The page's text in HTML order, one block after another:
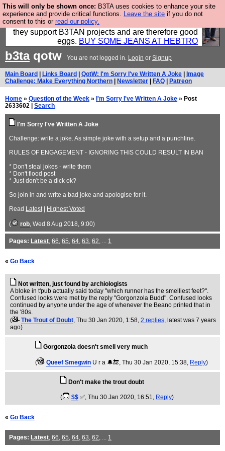
This will only be shown once: B3TA uses cookies to enhance your site
experience and provide critical functions. Leave the site if you do not
consent to this or read our policy.
Clothing for MEN - all properly made in British
factories using quality cloth and skilled hands. Plus
they support B3TAN projects and are therefore good
eggs. BUY SOME JEANS AT HEBTRO
b3taqotw You are not logged in. Login or Signup
Main Board Links Board QotW: I'm Sorry I've Written A Joke
Image
Challenge: Make Everything Northern
Newsletter FAQ Patreon
Home » Question of the Week » I'm Sorry I've Written A Joke » Post
2633602 | Search
I'm Sorry I've Written A Joke
Challenge: write a joke. As simple joke with a setup and a punchline.
RULES OF ENGAGEMENT - IGNORING THIS COULD RESULT IN BAN
* Don't steal jokes - write them
* Don't flood post
* Just don't be a dick ok?
So join in and write a bad joke and apologise for it.
Read Latest| Highest Voted
( rob, Wed 8 Aug 2018, 9:00)
Pages: Latest, 66, 65, 64, 63, 62, ... 1
« Go Back
Not written, just found by archiologists
A bloke in t'pub actually said today "which runner has the smelliest feet?".
Confused looks were met by the reply "Gorgonzola Budd". Confused looks
continued by anyone under the age of whenever the Beano printed that in
the '80s.
(
The Trout of Doubt, Thu 30 Jan 2020, 1:58, 2 replies, latest was 7 years
ago)
Gorgonzola doesn't smell very much
( Queef Smegwin U r a 🔔🔚, Thu 30 Jan 2020, 15:38, Reply)
Don't make the trout doubt
( $$ ✅, Thu 30 Jan 2020, 16:51, Reply)
« Go Back
Pages: Latest, 66, 65, 64, 63, 62, ... 1